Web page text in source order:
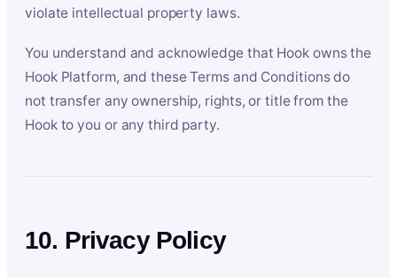
violate intellectual property laws.
You understand and acknowledge that Hook owns the
Hook Platform, and these Terms and Conditions do
not transfer any ownership, rights, or title from the
Hook to you or any third party.
10. Privacy Policy